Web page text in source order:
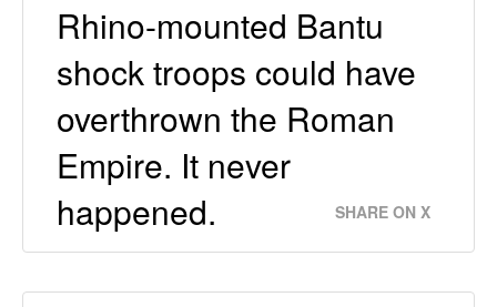
Rhino-mounted Bantu
shock troops could have
overthrown the Roman
Empire. It never
happened.
SHARE ON X